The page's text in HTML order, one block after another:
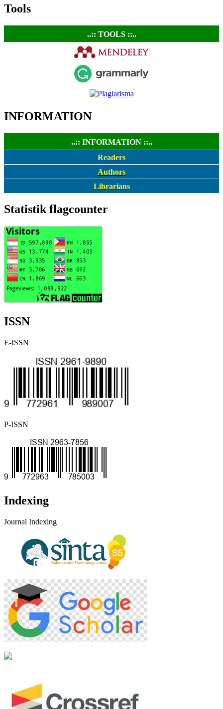
Tools
..:: TOOLS ::..
INFORMATION
..:: INFORMATION ::..
Readers
Authors
Librarians
Statistik flagcounter
ISSN
E-ISSN
P-ISSN
Indexing
Journal Indexing